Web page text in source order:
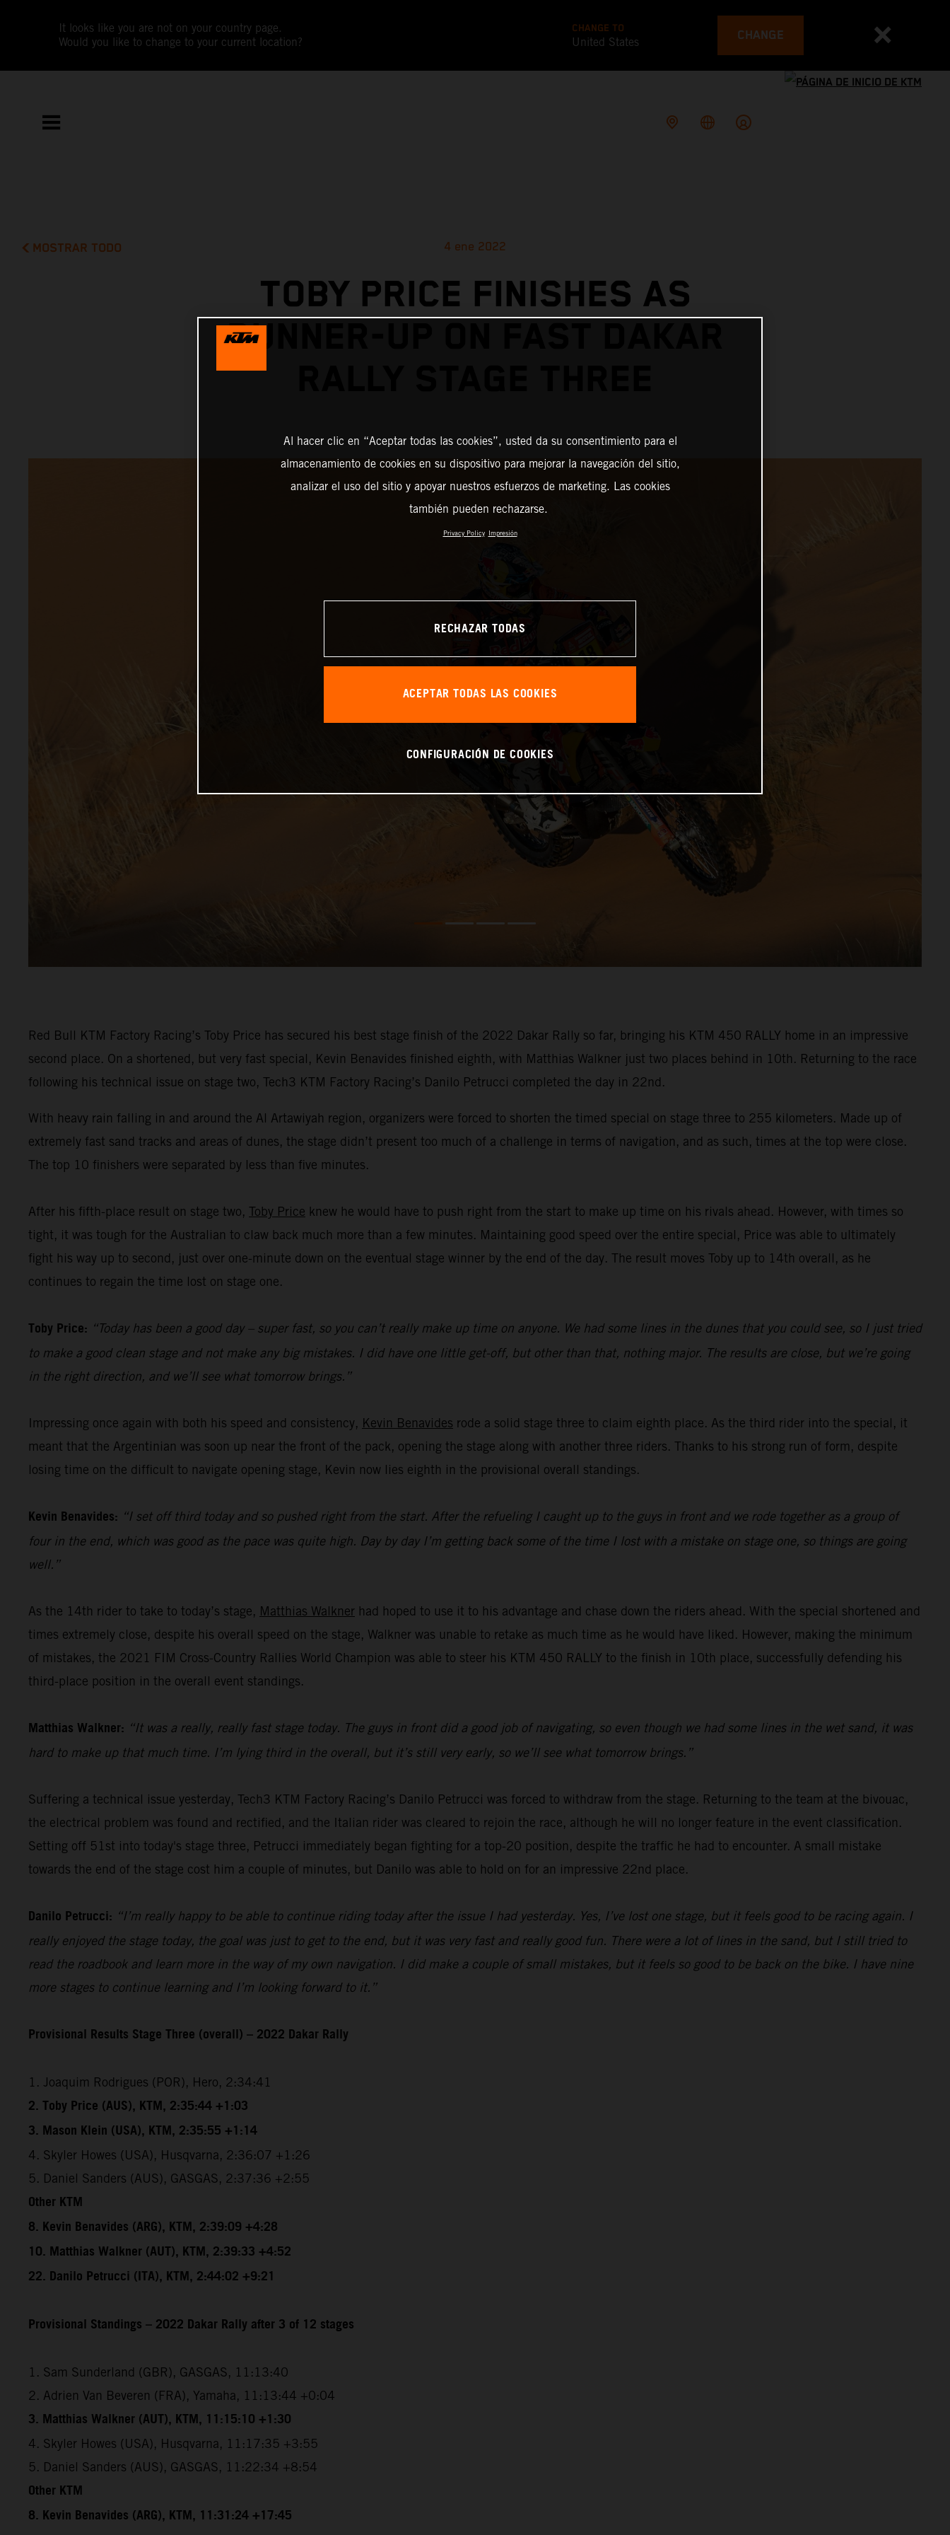
It looks like you are not on your country page.
Would you like to change to your current location?
CHANGE TO
United States CHANGE
MOSTRAR TODO 4 ene 2022
TOBY PRICE FINISHES AS
RUNNER-UP ON FAST DAKAR
Red Bull KTM Factory Racing’s Toby Price has secured his best stage finish of the 2022 Dakar Rally so far, bringing his KTM 450 RALLY home in an impressive
second place. On a shortened, but very fast special, Kevin Benavides finished eighth, with Matthias Walkner just two places behind in 10th. Returning to the race
following his technical issue on stage two, Tech3 KTM Factory Racing’s Danilo Petrucci completed the day in 22nd.
With heavy rain falling in and around the Al Artawiyah region, organizers were forced to shorten the timed special on stage three to 255 kilometers. Made up of
extremely fast sand tracks and areas of dunes, the stage didn’t present too much of a challenge in terms of navigation, and as such, times at the top were close.
The top 10 finishers were separated by less than five minutes.
After his fifth-place result on stage two, Toby Price knew he would have to push right from the start to make up time on his rivals ahead. However, with times so
tight, it was tough for the Australian to claw back much more than a few minutes. Maintaining good speed over the entire special, Price was able to ultimately
fight his way up to second, just over one-minute down on the eventual stage winner by the end of the day. The result moves Toby up to 14th overall, as he
continues to regain the time lost on stage one.
Toby Price: “Today has been a good day – super fast, so you can’t really make up time on anyone. We had some lines in the dunes that you could see, so I just tried
to make a good clean stage and not make any big mistakes. I did have one little get-off, but other than that, nothing major. The results are close, but we’re going
in the right direction, and we’ll see what tomorrow brings.”
Impressing once again with both his speed and consistency, Kevin Benavides rode a solid stage three to claim eighth place. As the third rider into the special, it
meant that the Argentinian was soon up near the front of the pack, opening the stage along with another three riders. Thanks to his strong run of form, despite
losing time on the difficult to navigate opening stage, Kevin now lies eighth in the provisional overall standings.
Kevin Benavides: “I set off third today and so pushed right from the start. After the refueling I caught up to the guys in front and we rode together as a group of
four in the end, which was good as the pace was quite high. Day by day I’m getting back some of the time I lost with a mistake on stage one, so things are going
well.”
As the 14th rider to take to today’s stage, Matthias Walkner had hoped to use it to his advantage and chase down the riders ahead. With the special shortened and
times extremely close, despite his overall speed on the stage, Walkner was unable to retake as much time as he would have liked. However, making the minimum
of mistakes, the 2021 FIM Cross-Country Rallies World Champion was able to steer his KTM 450 RALLY to the finish in 10th place, successfully defending his
third-place position in the overall event standings.
Matthias Walkner: “It was a really, really fast stage today. The guys in front did a good job of navigating, so even though we had some lines in the wet sand, it was
hard to make up that much time. I’m lying third in the overall, but it’s still very early, so we’ll see what tomorrow brings.”
Suffering a technical issue yesterday, Tech3 KTM Factory Racing’s Danilo Petrucci was forced to withdraw from the stage. Returning to the team at the bivouac,
the electrical problem was found and rectified, and the Italian rider was cleared to rejoin the race, although he will no longer feature in the event classification.
Setting off 51st into today's stage three, Petrucci immediately began fighting for a top-20 position, despite the traffic he had to encounter. A small mistake
towards the end of the stage cost him a couple of minutes, but Danilo was able to hold on for an impressive 22nd place.
Danilo Petrucci: “I’m really happy to be able to continue riding today after the issue I had yesterday. Yes, I’ve lost one stage, but it feels good to be racing again. I
really enjoyed the stage today, the goal was just to get to the end, but it was very fast and really good fun. There were a lot of lines in the sand, but I still tried to
read the roadbook and learn more in the way of my own navigation. I did make a couple of small mistakes, but it feels so good to be back on the bike. I have nine
more stages to continue learning and I’m looking forward to it.”
Provisional Results Stage Three (overall) – 2022 Dakar Rally
1. Joaquim Rodrigues (POR), Hero, 2:34:41
2. Toby Price (AUS), KTM, 2:35:44 +1:03
3. Mason Klein (USA), KTM, 2:35:55 +1:14
4. Skyler Howes (USA), Husqvarna, 2:36:07 +1:26
5. Daniel Sanders (AUS), GASGAS, 2:37:36 +2:55
Other KTM
8. Kevin Benavides (ARG), KTM, 2:39:09 +4:28
10. Matthias Walkner (AUT), KTM, 2:39:33 +4:52
22. Danilo Petrucci (ITA), KTM, 2:44:02 +9:21
Provisional Standings – 2022 Dakar Rally after 3 of 12 stages
1. Sam Sunderland (GBR), GASGAS, 11:13:40
2. Adrien Van Beveren (FRA), Yamaha, 11:13:44 +0:04
3. Matthias Walkner (AUT), KTM, 11:15:10 +1:30
4. Skyler Howes (USA), Husqvarna, 11:17:35 +3:55
5. Daniel Sanders (AUS), GASGAS, 11:22:34 +8:54
Other KTM
8. Kevin Benavides (ARG), KTM, 11:31:24 +17:45
Al hacer clic en “Aceptar todas las cookies”, usted da su consentimiento para el
almacenamiento de cookies en su dispositivo para mejorar la navegación del sitio,
analizar el uso del sitio y apoyar nuestros esfuerzos de marketing. Las cookies
también pueden rechazarse.
Privacy Policy Impresión
RECHAZAR TODAS
ACEPTAR TODAS LAS COOKIES
CONFIGURACIÓN DE COOKIES